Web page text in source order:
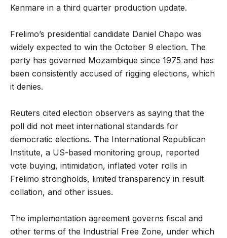
Kenmare in a third quarter production update.
Frelimo’s presidential candidate Daniel Chapo was
widely expected to win the October 9 election. The
party has governed Mozambique since 1975 and has
been consistently accused of rigging elections, which
it denies.
Reuters cited election observers as saying that the
poll did not meet international standards for
democratic elections. The International Republican
Institute, a US-based monitoring group, reported
vote buying, intimidation, inflated voter rolls in
Frelimo strongholds, limited transparency in result
collation, and other issues.
The implementation agreement governs fiscal and
other terms of the Industrial Free Zone, under which